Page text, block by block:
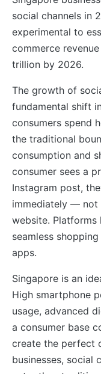
social channels in
experimental to
commerce
trillion by 2026.
The growth of
fundamental shift
consumers spend
the traditional
consumption and
consumer sees a
Instagram post,
immediately — not
website. Platforms
seamless
apps.
Singapore is an
High smartphone
usage, advanced
a consumer base
create the perfect
businesses, social